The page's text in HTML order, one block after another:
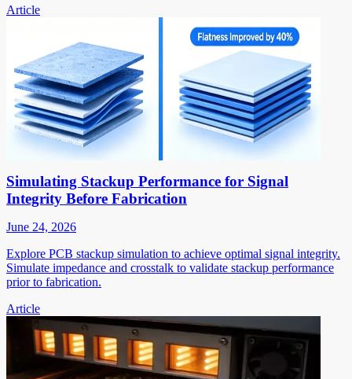
Article
Simulating Stackup Performance for Signal
Integrity Before Fabrication
June 24, 2026
Explore PCB stackup simulation to achieve optimal signal integrity.
Simulate impedance and crosstalk to validate stackup performance
prior to fabrication.
Article